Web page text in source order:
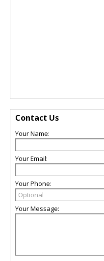
Contact Us
Your Name:
Your Email:
Your Phone:
Your Message: